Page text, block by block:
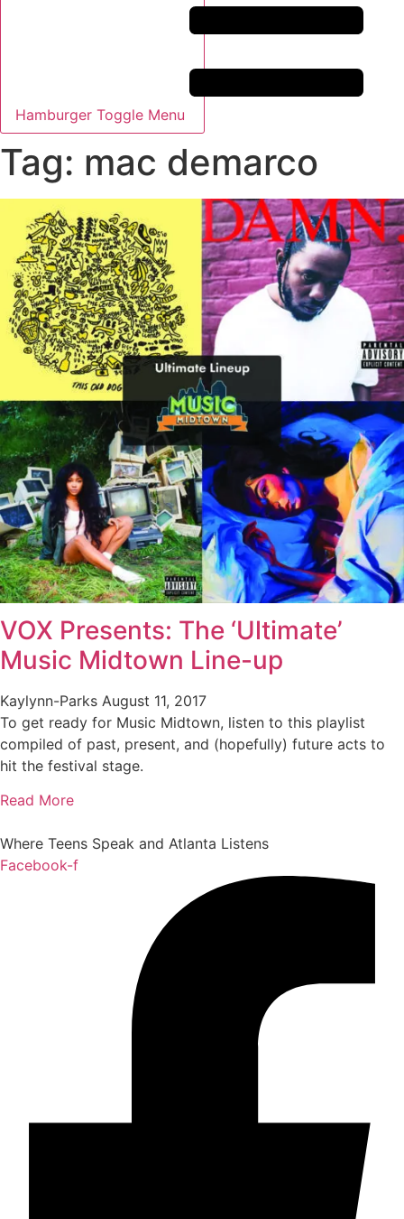
Hamburger Toggle Menu
Tag: mac demarco
VOX Presents: The ‘Ultimate’
Music Midtown Line-up
Kaylynn-Parks August 11, 2017
To get ready for Music Midtown, listen to this playlist
compiled of past, present, and (hopefully) future acts to
hit the festival stage.
Read More
Where Teens Speak and Atlanta Listens
Facebook-f